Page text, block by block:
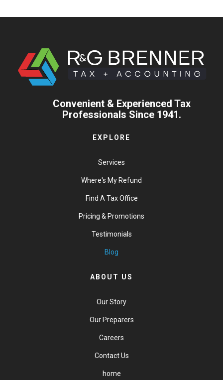
Convenient & Experienced Tax
Professionals Since 1941.
EXPLORE
Services
Where's My Refund
Find A Tax Office
Pricing & Promotions
Testimonials
Blog
ABOUT US
Our Story
Our Preparers
Careers
Contact Us
home